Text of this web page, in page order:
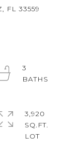
FL 33559
3
3,920
SQ.FT.